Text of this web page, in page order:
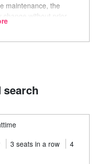
maintenance, the
change without prior
search
3 seats in a row
4